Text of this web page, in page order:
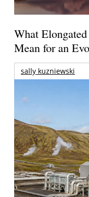
What
Mean for an
sally kuzniewski